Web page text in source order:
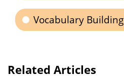
Vocabulary Building
Related Articles